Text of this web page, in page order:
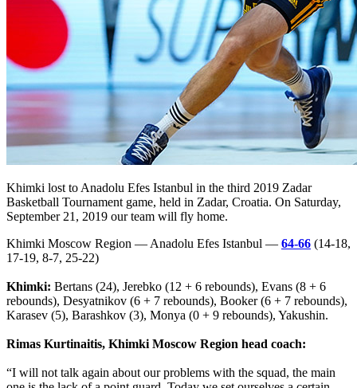
Khimki lost to Anadolu Efes Istanbul in the third 2019 Zadar
Basketball Tournament game, held in Zadar, Croatia. On Saturday,
September 21, 2019 our team will fly home.
Khimki Moscow Region — Anadolu Efes Istanbul — 64-66 (14-18,
17-19, 8-7, 25-22)
Khimki: Bertans (24), Jerebko (12 + 6 rebounds), Evans (8 + 6
rebounds), Desyatnikov (6 + 7 rebounds), Booker (6 + 7 rebounds),
Karasev (5), Barashkov (3), Monya (0 + 9 rebounds), Yakushin.
Rimas Kurtinaitis, Khimki Moscow Region head coach:
“I will not talk again about our problems with the squad, the main